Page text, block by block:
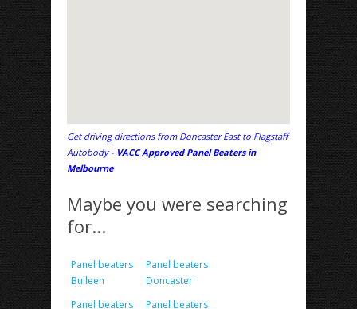
Get driving directions from Doncaster East to Flagstaff
Autobody - VACC Approved Panel Beaters in
Melbourne
Maybe you were searching
for...
Panel beaters
Bulleen
Panel beaters
Doncaster
Panel beaters
Panel beaters